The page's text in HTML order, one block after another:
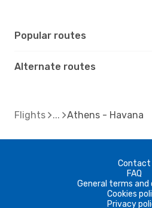
Popular routes
Alternate routes
Flights Athens - Havana
Contact
FAQ
General terms and
Cookies
Privacy